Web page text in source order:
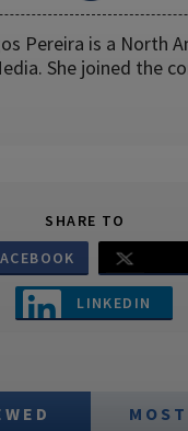
Pereira is a North
She joined the
SHARE TO
LINKEDIN